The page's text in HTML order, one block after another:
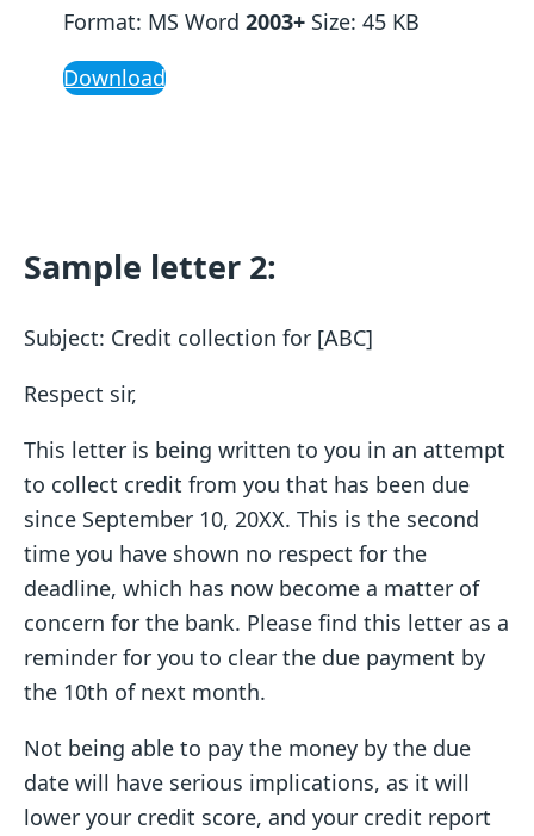
Format: MS Word 2003+Size: 45 KB
Download
Sample letter 2:
Subject: Credit collection for [ABC]
Respect sir,
This letter is being written to you in an attempt
to collect credit from you that has been due
since September 10, 20XX. This is the second
time you have shown no respect for the
deadline, which has now become a matter of
concern for the bank. Please find this letter as a
reminder for you to clear the due payment by
the 10th of next month.
Not being able to pay the money by the due
date will have serious implications, as it will
lower your credit score, and your credit report